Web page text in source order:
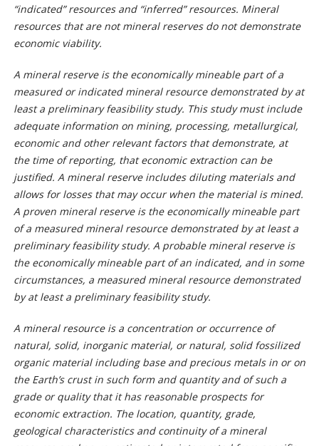
“indicated” resources and “inferred” resources. Mineral
resources that are not mineral reserves do not demonstrate
economic viability.
A mineral reserve is the economically mineable part of a
measured or indicated mineral resource demonstrated by at
least a preliminary feasibility study. This study must include
adequate information on mining, processing, metallurgical,
economic and other relevant factors that demonstrate, at
the time of reporting, that economic extraction can be
justified. A mineral reserve includes diluting materials and
allows for losses that may occur when the material is mined.
A proven mineral reserve is the economically mineable part
of a measured mineral resource demonstrated by at least a
preliminary feasibility study. A probable mineral reserve is
the economically mineable part of an indicated, and in some
circumstances, a measured mineral resource demonstrated
by at least a preliminary feasibility study.
A mineral resource is a concentration or occurrence of
natural, solid, inorganic material, or natural, solid fossilized
organic material including base and precious metals in or on
the Earth’s crust in such form and quantity and of such a
grade or quality that it has reasonable prospects for
economic extraction. The location, quantity, grade,
geological characteristics and continuity of a mineral